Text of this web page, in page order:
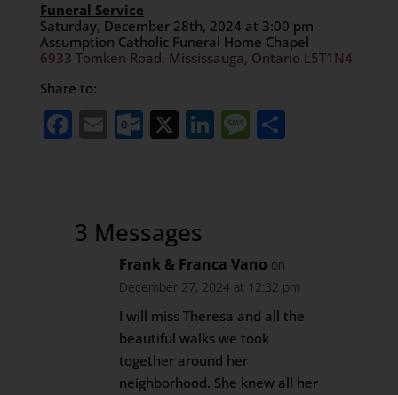
Funeral Service
Saturday, December 28th, 2024 at 3:00 pm
Assumption Catholic Funeral Home Chapel
6933 Tomken Road, Mississauga, Ontario L5T1N4
Share to:
Facebook
EmailOutlook.com
X LinkedIn
Message
Share
3 Messages
Frank & Franca Vano on
December 27, 2024 at 12:32 pm
I will miss Theresa and all the
beautiful walks we took
together around her
neighborhood. She knew all her